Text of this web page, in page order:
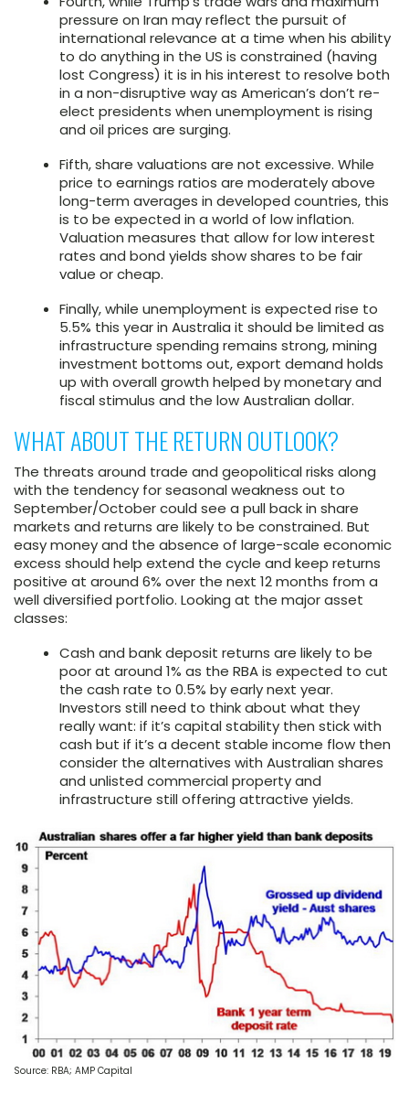
pressure on Iran may reflect the pursuit of
international relevance at a time when his ability
to do anything in the US is constrained (having
lost Congress) it is in his interest to resolve both
in a non-disruptive way as American’s don’t re-
elect presidents when unemployment is rising
and oil prices are surging.
Fifth, share valuations are not excessive. While
price to earnings ratios are moderately above
long-term averages in developed countries, this
is to be expected in a world of low inflation.
Valuation measures that allow for low interest
rates and bond yields show shares to be fair
value or cheap.
Finally, while unemployment is expected rise to
5.5% this year in Australia it should be limited as
infrastructure spending remains strong, mining
investment bottoms out, export demand holds
up with overall growth helped by monetary and
fiscal stimulus and the low Australian dollar.
WHAT ABOUT THE RETURN OUTLOOK?
The threats around trade and geopolitical risks along
with the tendency for seasonal weakness out to
September/October could see a pull back in share
markets and returns are likely to be constrained. But
easy money and the absence of large-scale economic
excess should help extend the cycle and keep returns
positive at around 6% over the next 12 months from a
well diversified portfolio. Looking at the major asset
classes:
Cash and bank deposit returns are likely to be
poor at around 1% as the RBA is expected to cut
the cash rate to 0.5% by early next year.
Investors still need to think about what they
really want: if it’s capital stability then stick with
cash but if it’s a decent stable income flow then
consider the alternatives with Australian shares
and unlisted commercial property and
infrastructure still offering attractive yields.
Source: RBA; AMP Capital